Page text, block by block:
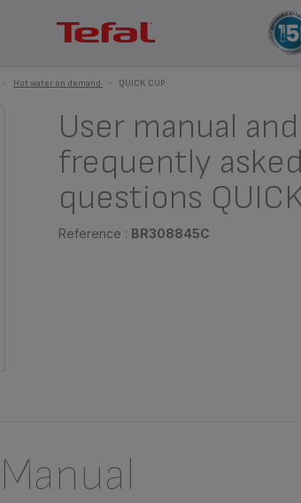
Hot water on demand QUICK CUP
User manual and
frequently asked
questions
Reference : BR308845C